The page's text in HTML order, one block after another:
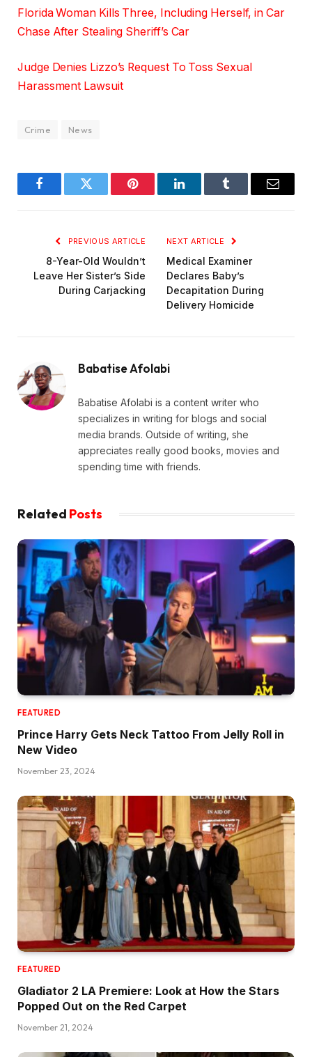
Florida Woman Kills Three, Including Herself, in Car
Chase After Stealing Sheriff’s Car
Judge Denies Lizzo’s Request To Toss Sexual
Harassment Lawsuit
Crime News
FacebookTwitter Pinterest LinkedInTumblr Email
PREVIOUS ARTICLE
8-Year-Old Wouldn’t
Leave Her Sister’s Side
During Carjacking
NEXT ARTICLE
Medical Examiner
Declares Baby’s
Decapitation During
Delivery Homicide
Babatise Afolabi
Babatise Afolabi is a content writer who
specializes in writing for blogs and social
media brands. Outside of writing, she
appreciates really good books, movies and
spending time with friends.
Related Posts
FEATURED
Prince Harry Gets Neck Tattoo From Jelly Roll in
New Video
November 23, 2024
FEATURED
Gladiator 2 LA Premiere: Look at How the Stars
Popped Out on the Red Carpet
November 21, 2024